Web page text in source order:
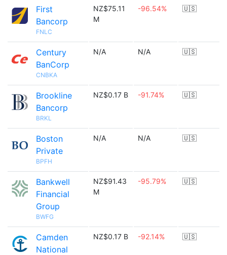
First
Bancorp
FNLC
NZ$75.11
M
-96.54% 🇺🇸
Century
BanCorp
CNBKA
N/A N/A 🇺🇸
Brookline
Bancorp
BRKL
NZ$0.17 B -91.74% 🇺🇸
Boston
Private
BPFH
N/A N/A 🇺🇸
Bankwell
Financial
Group
BWFG
NZ$91.43
M
-95.79% 🇺🇸
Camden
National
NZ$0.17 B -92.14% 🇺🇸